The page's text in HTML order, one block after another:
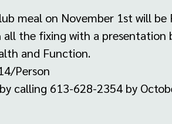
meal on November 1st will be
all the fixing with a presentation
and Function.
Person
calling 613-628-2354 by